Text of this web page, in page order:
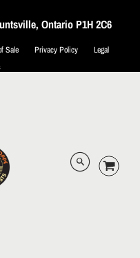
Ontario P1H 2C6
Sale Privacy Policy
Legal